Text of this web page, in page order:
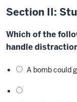
Section II:
Which of the
handle
A bomb could